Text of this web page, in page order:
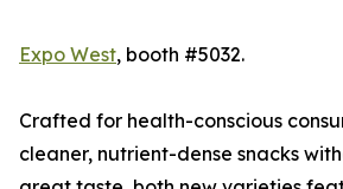
Expo West, booth #5032.
Crafted for health-conscious
cleaner, nutrient-dense snacks